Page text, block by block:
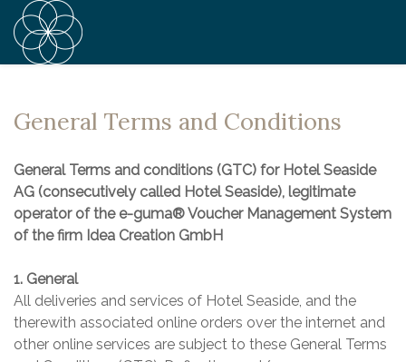
General Terms and Conditions
General Terms and conditions (GTC) for Hotel Seaside
AG (consecutively called Hotel Seaside), legitimate
operator of the e-guma® Voucher Management System
of the firm Idea Creation GmbH
1. General
All deliveries and services of Hotel Seaside, and the
therewith associated online orders over the internet and
other online services are subject to these General Terms